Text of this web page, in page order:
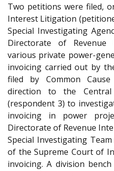
Two petitions were filed,
Interest Litigation
Special Investigating
Directorate of Revenue
various private power-
invoicing carried out by
filed by Common
direction to the
(respondent 3) to
invoicing in power
Directorate of Revenue
Special Investigating
of the Supreme Court of
invoicing. A division